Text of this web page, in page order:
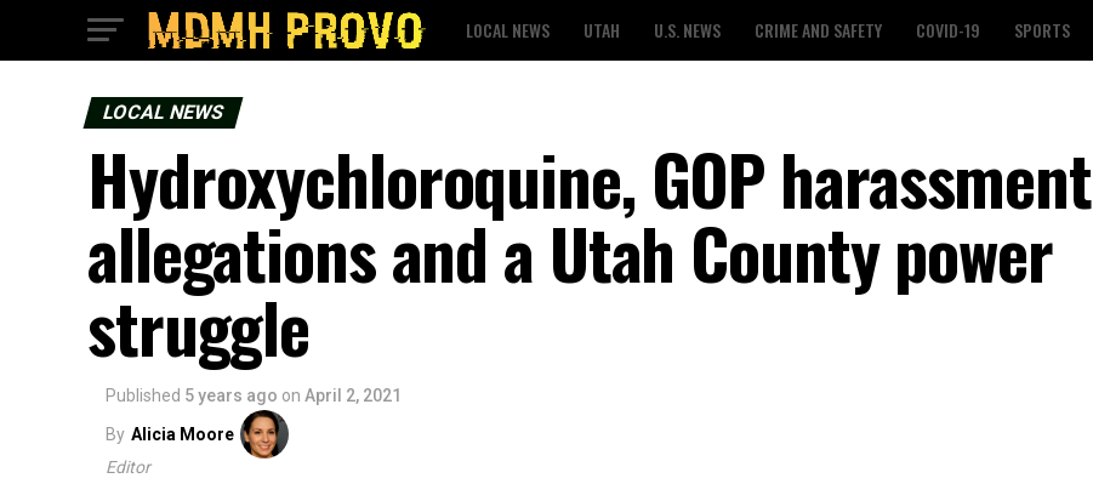
LOCAL NEWS UTAH U.S. NEWS CRIME AND SAFETY COVID-19 SPORTS
LOCAL NEWS
Hydroxychloroquine, GOP harassment
allegations and a Utah County power
struggle
Published 5 years ago on April 2, 2021
By Alicia Moore
Editor